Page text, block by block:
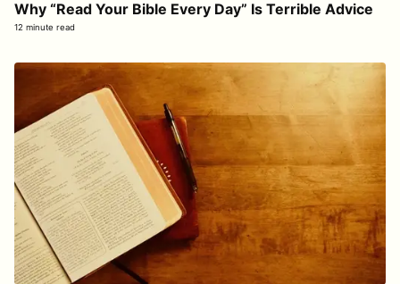
Why “Read Your Bible Every Day” Is Terrible Advice
12 minute read